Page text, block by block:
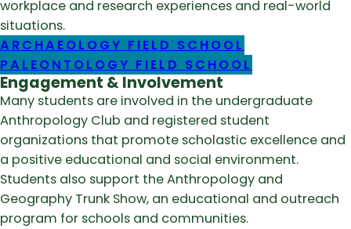
workplace and research experiences and real-world
situations.
ARCHAEOLOGY FIELD SCHOOL
PALEONTOLOGY FIELD SCHOOL
Engagement & Involvement
Many students are involved in the undergraduate
Anthropology Club and registered student
organizations that promote scholastic excellence and
a positive educational and social environment.
Students also support the Anthropology and
Geography Trunk Show, an educational and outreach
program for schools and communities.